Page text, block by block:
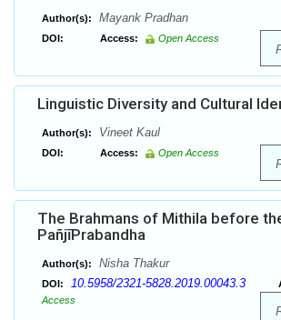
Author(s): Mayank Pradhan
DOI: Access: Open Access
Linguistic Diversity and Cultural
Author(s): Vineet Kaul
DOI: Access: Open Access
The Brahmans of Mithila before
PañjīPrabandha
Author(s): Nisha Thakur
DOI: 10.5958/2321-5828.2019.00043.3
Access